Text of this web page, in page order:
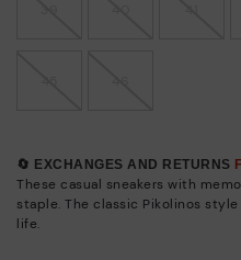
🔄 EXCHANGES AND RETURNS
These casual sneakers with
staple. The classic Pikolinos
life.